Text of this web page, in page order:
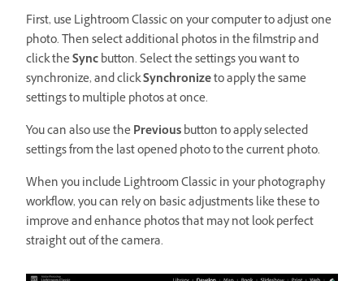
First, use Lightroom Classic on your computer to adjust one
photo. Then select additional photos in the filmstrip and
click theSyncbutton. Select the settings you want to
synchronize, and clickSynchronizeto apply the same
settings to multiple photos at once.
You can also use thePreviousbutton to apply selected
settings from the last opened photo to the current photo.
When you include Lightroom Classic in your photography
workflow, you can rely on basic adjustments like these to
improve and enhance photos that may not look perfect
straight out of the camera.